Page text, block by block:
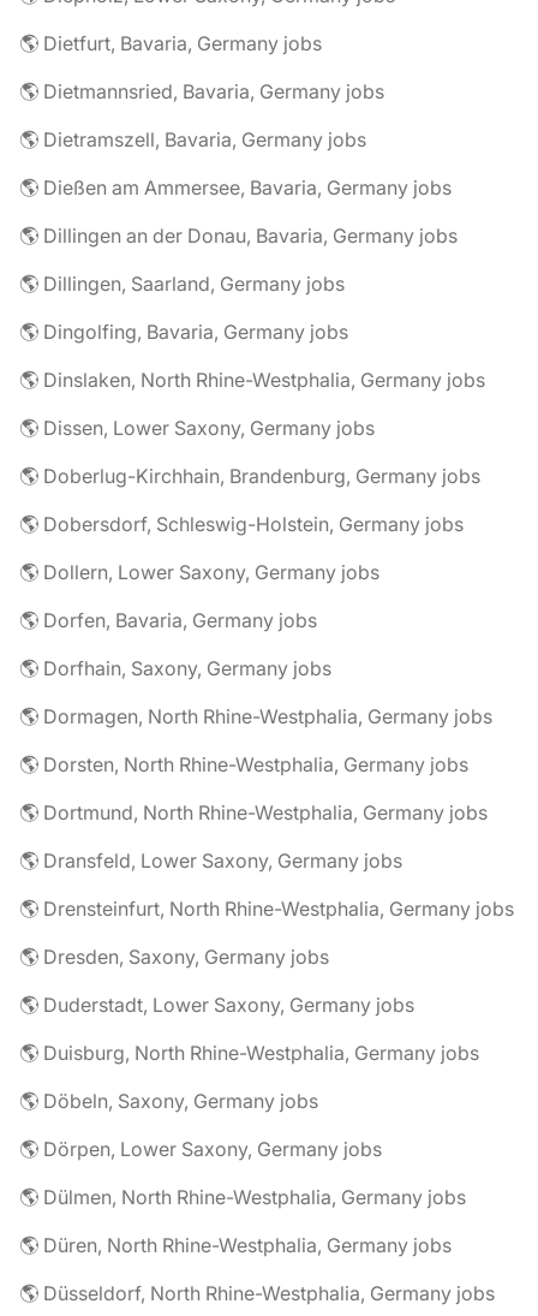
🌎 Dietfurt, Bavaria, Germany jobs
🌎 Dietmannsried, Bavaria, Germany jobs
🌎 Dietramszell, Bavaria, Germany jobs
🌎 Dießen am Ammersee, Bavaria, Germany jobs
🌎 Dillingen an der Donau, Bavaria, Germany jobs
🌎 Dillingen, Saarland, Germany jobs
🌎 Dingolfing, Bavaria, Germany jobs
🌎 Dinslaken, North Rhine-Westphalia, Germany jobs
🌎 Dissen, Lower Saxony, Germany jobs
🌎 Doberlug-Kirchhain, Brandenburg, Germany jobs
🌎 Dobersdorf, Schleswig-Holstein, Germany jobs
🌎 Dollern, Lower Saxony, Germany jobs
🌎 Dorfen, Bavaria, Germany jobs
🌎 Dorfhain, Saxony, Germany jobs
🌎 Dormagen, North Rhine-Westphalia, Germany jobs
🌎 Dorsten, North Rhine-Westphalia, Germany jobs
🌎 Dortmund, North Rhine-Westphalia, Germany jobs
🌎 Dransfeld, Lower Saxony, Germany jobs
🌎 Drensteinfurt, North Rhine-Westphalia, Germany jobs
🌎 Dresden, Saxony, Germany jobs
🌎 Duderstadt, Lower Saxony, Germany jobs
🌎 Duisburg, North Rhine-Westphalia, Germany jobs
🌎 Döbeln, Saxony, Germany jobs
🌎 Dörpen, Lower Saxony, Germany jobs
🌎 Dülmen, North Rhine-Westphalia, Germany jobs
🌎 Düren, North Rhine-Westphalia, Germany jobs
🌎 Düsseldorf, North Rhine-Westphalia, Germany jobs